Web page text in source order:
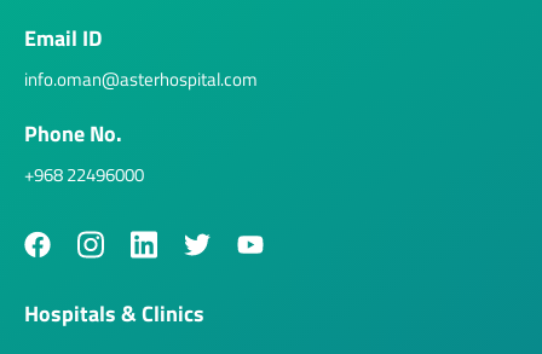
Email ID
info.oman@asterhospital.com
Phone No.
+968 22496000
Hospitals & Clinics